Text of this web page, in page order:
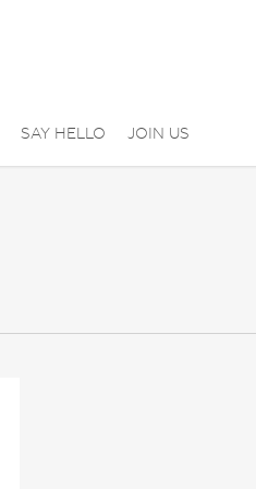
SAY HELLO JOIN US